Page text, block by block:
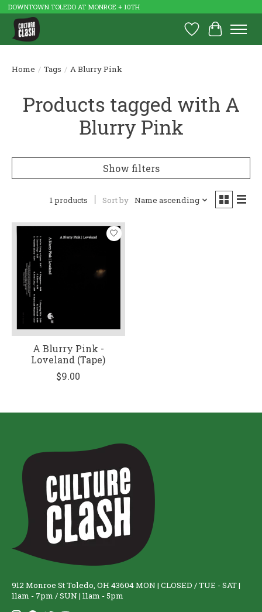
DOWNTOWN TOLEDO AT MONROE + 10TH
Wish List
Cart
Home / Tags / A Blurry Pink
Products tagged with A
Blurry Pink
Show filters
1 products Sort by Name ascending
A Blurry Pink -
Loveland (Tape)
$9.00
912 Monroe St Toledo, OH 43604 MON | CLOSED / TUE - SAT |
11am - 7pm / SUN | 11am - 5pm